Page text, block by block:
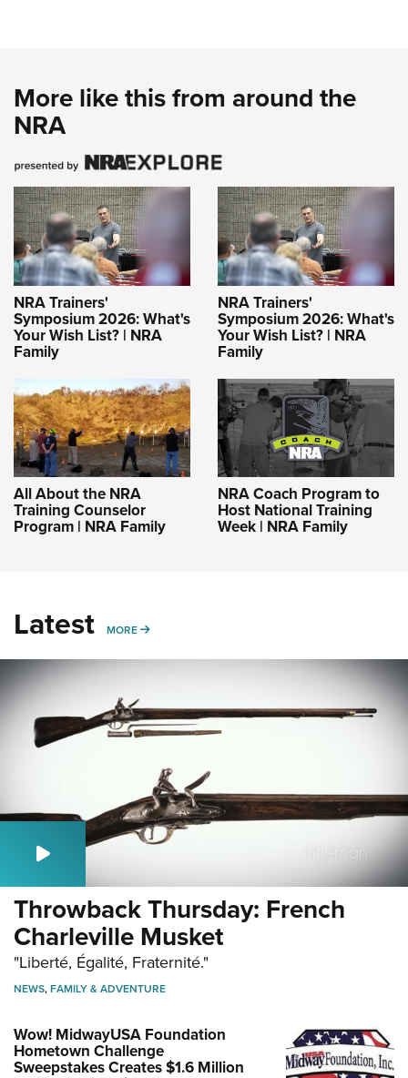
More like this from around the
NRA
NRA Trainers'
Symposium 2026: What's
Your Wish List? | NRA
Family
NRA Trainers'
Symposium 2026: What's
Your Wish List? | NRA
Family
All About the NRA
Training Counselor
Program | NRA Family
NRA Coach Program to
Host National Training
Week | NRA Family
Latest MORE MORE
Throwback Thursday: French
Charleville Musket
"Liberté, Égalité, Fraternité."
NEWS,FAMILY & ADVENTURE
Wow! MidwayUSA Foundation
Hometown Challenge
Sweepstakes Creates $1.6 Million